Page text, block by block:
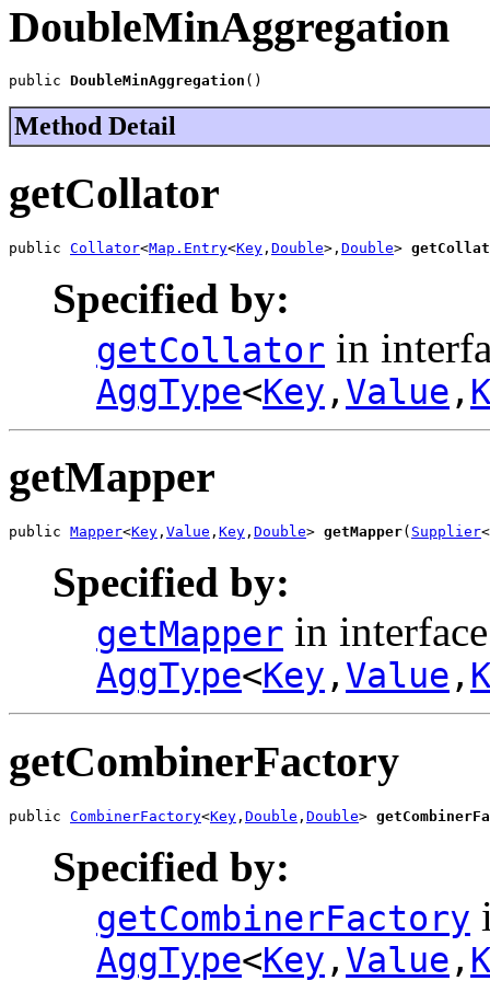
DoubleMinAggregation
public DoubleMinAggregation ()
Method Detail
getCollator
public Collator<Map.Entry<Key , Double>, Double>
Specified by:
getCollator in
AggType<Key , Value ,
getMapper
public Mapper<Key , Value , Key , Double> getMapper( Supplier<
Specified by:
getMapper in interface
AggType<Key , Value ,
getCombinerFactory
public CombinerFactory<Key , Double , Double>
Specified by:
getCombinerFactory
AggType<Key , Value ,